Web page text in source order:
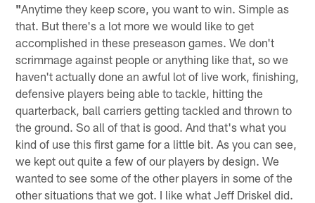
"Anytime they keep score, you want to win. Simple as
that. But there's a lot more we would like to get
accomplished in these preseason games. We don't
scrimmage against people or anything like that, so we
haven't actually done an awful lot of live work, finishing,
defensive players being able to tackle, hitting the
quarterback, ball carriers getting tackled and thrown to
the ground. So all of that is good. And that's what you
kind of use this first game for a little bit. As you can see,
we kept out quite a few of our players by design. We
wanted to see some of the other players in some of the
other situations that we got. I like what Jeff Driskel did.